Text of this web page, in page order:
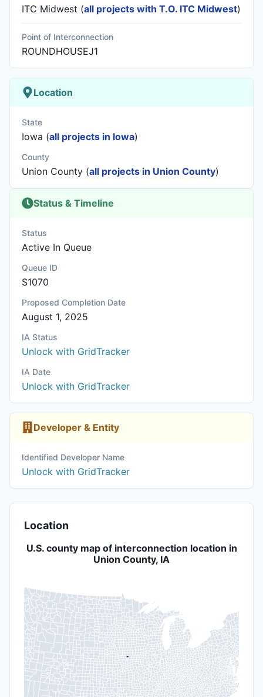
ITC Midwest (all projects with T.O. ITC Midwest)
Point of Interconnection
ROUNDHOUSEJ1
Location
State
Iowa (all projects in Iowa)
County
Union County (all projects in Union County)
Status & Timeline
Status
Active In Queue
Queue ID
S1070
Proposed Completion Date
August 1, 2025
IA Status
Unlock with GridTracker
IA Date
Unlock with GridTracker
Developer & Entity
Identified Developer Name
Unlock with GridTracker
Location
U.S. county map of interconnection location in
Union County, IA